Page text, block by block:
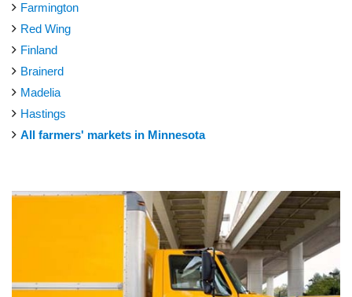
Farmington
Red Wing
Finland
Brainerd
Madelia
Hastings
All farmers' markets in Minnesota